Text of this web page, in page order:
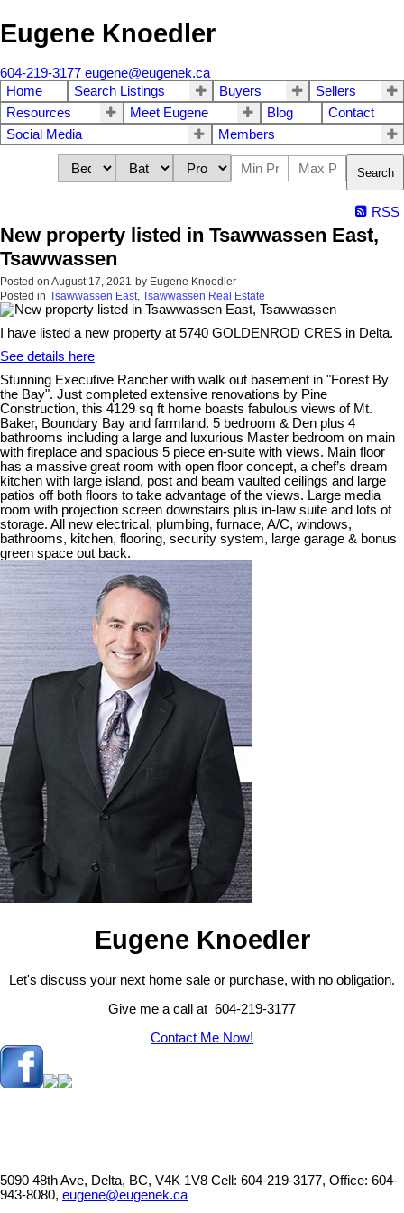
Eugene Knoedler
604-219-3177 eugene@eugenek.ca
Home
Search Listings Buyers
Sellers
Resources
Meet Eugene Blog
Contact
Social Media
Members
Search
RSS
New property listed in Tsawwassen East,
Tsawwassen
Posted on August 17, 2021 by Eugene Knoedler
Posted in Tsawwassen East, Tsawwassen Real Estate
I have listed a new property at 5740 GOLDENROD CRES in Delta.
See details here
Stunning Executive Rancher with walk out basement in "Forest By
the Bay". Just completed extensive renovations by Pine
Construction, this 4129 sq ft home boasts fabulous views of Mt.
Baker, Boundary Bay and farmland. 5 bedroom & Den plus 4
bathrooms including a large and luxurious Master bedroom on main
with fireplace and spacious 5 piece en-suite with views. Main floor
has a massive great room with open floor concept, a chef’s dream
kitchen with large island, post and beam vaulted ceilings and large
patios off both floors to take advantage of the views. Large media
room with projection screen downstairs plus in-law suite and lots of
storage. All new electrical, plumbing, furnace, A/C, windows,
bathrooms, kitchen, flooring, security system, large garage & bonus
green space out back.
Eugene Knoedler
Let's discuss your next home sale or purchase, with no obligation.
Give me a call at 604-219-3177
Contact Me Now!
5090 48th Ave, Delta, BC, V4K 1V8 Cell: 604-219-3177, Office: 604-
943-8080, eugene@eugenek.ca